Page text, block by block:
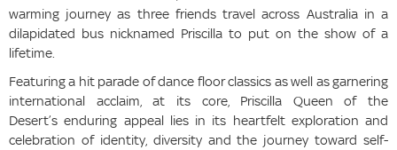
warming journey as three friends travel across Australia in a
dilapidated bus nicknamed Priscilla to put on the show of a
lifetime.
Featuring a hit parade of dance floor classics as well as garnering
international acclaim, at its core, Priscilla Queen of the
Desert’s enduring appeal lies in its heartfelt exploration and
celebration of identity, diversity and the journey toward self-